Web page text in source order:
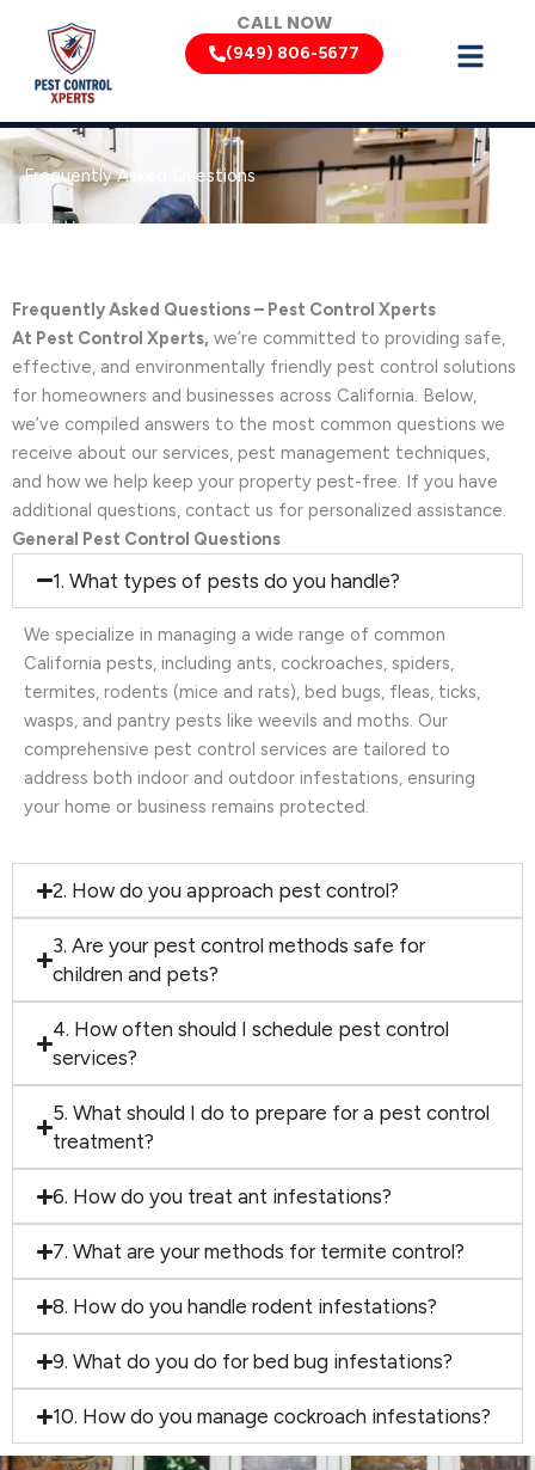
content
CALL NOW
(949) 806-5677
Frequently Asked Questions
Frequently Asked Questions – Pest Control Xperts
At Pest Control Xperts, we’re committed to providing safe,
effective, and environmentally friendly pest control solutions
for homeowners and businesses across California. Below,
we’ve compiled answers to the most common questions we
receive about our services, pest management techniques,
and how we help keep your property pest-free. If you have
additional questions, contact us for personalized assistance.
General Pest Control Questions
1. What types of pests do you handle?
We specialize in managing a wide range of common
California pests, including ants, cockroaches, spiders,
termites, rodents (mice and rats), bed bugs, fleas, ticks,
wasps, and pantry pests like weevils and moths. Our
comprehensive pest control services are tailored to
address both indoor and outdoor infestations, ensuring
your home or business remains protected.
2. How do you approach pest control?
3. Are your pest control methods safe for
children and pets?
4. How often should I schedule pest control
services?
5. What should I do to prepare for a pest control
treatment?
6. How do you treat ant infestations?
7. What are your methods for termite control?
8. How do you handle rodent infestations?
9. What do you do for bed bug infestations?
10. How do you manage cockroach infestations?